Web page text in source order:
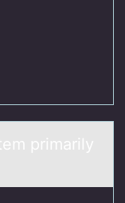
primаrily